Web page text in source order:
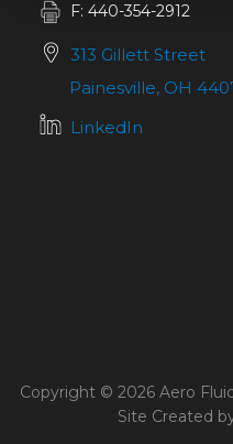
F: 440-354-2912
313 Gillett Street
Painesville, OH
LinkedIn
Copyright © 2026 Aero
Site Created